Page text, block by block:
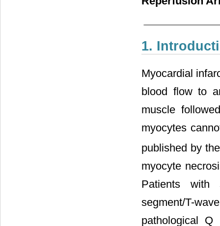
1.
Myocardial
blood flow to
muscle
myocytes
published by
myocyte
Patients with
segment/T-
pathological Q